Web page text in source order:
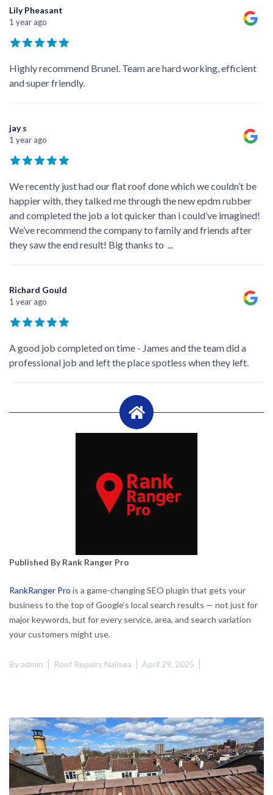
Lily Pheasant
1 year ago
Highly recommend Brunel. Team are hard working, efficient
and super friendly.
jay s
1 year ago
We recently just had our flat roof done which we couldn’t be
happier with, they talked me through the new epdm rubber
and completed the job a lot quicker than i could’ve imagined!
We’ve recommend the company to family and friends after
they saw the end result! Big thanks to ...
Richard Gould
1 year ago
A good job completed on time - James and the team did a
professional job and left the place spotless when they left.
Published By Rank Ranger Pro
RankRanger Pro is a game-changing SEO plugin that gets your
business to the top of Google’s local search results — not just for
major keywords, but for every service, area, and search variation
your customers might use.
Byadmin Roof Repairs Nailsea April 29, 2025